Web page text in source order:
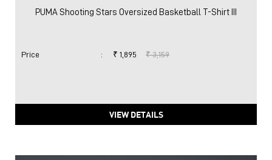
PUMA Shooting Stars Oversized Basketball T-Shirt III
Price : ₹ 1,895 ₹ 3,159
VIEW DETAILS